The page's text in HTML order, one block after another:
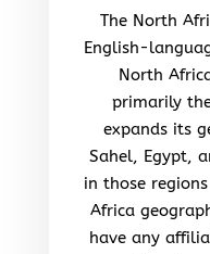
The North
English-
North
primarily
expands its
Sahel, Egypt,
in those
Africa
have any